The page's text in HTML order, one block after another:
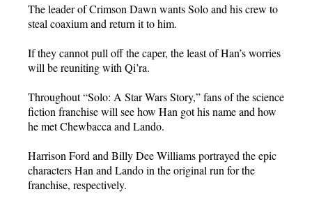
The leader of Crimson Dawn wants Solo and his crew to
steal coaxium and return it to him.
If they cannot pull off the caper, the least of Han’s worries
will be reuniting with Qi’ra.
Throughout “Solo: A Star Wars Story,” fans of the science
fiction franchise will see how Han got his name and how
he met Chewbacca and Lando.
Harrison Ford and Billy Dee Williams portrayed the epic
characters Han and Lando in the original run for the
franchise, respectively.